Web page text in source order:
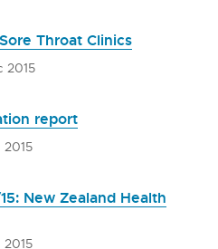
Throat Clinics
2015
report
2015
New Zealand Health
2015